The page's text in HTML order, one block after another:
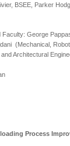
BSEE, Parker
George
(Mechanical,
Architectural
Process